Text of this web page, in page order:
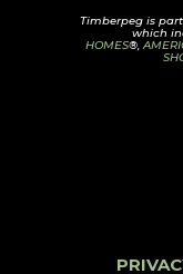
Timberpeg is
which
HOMES®,